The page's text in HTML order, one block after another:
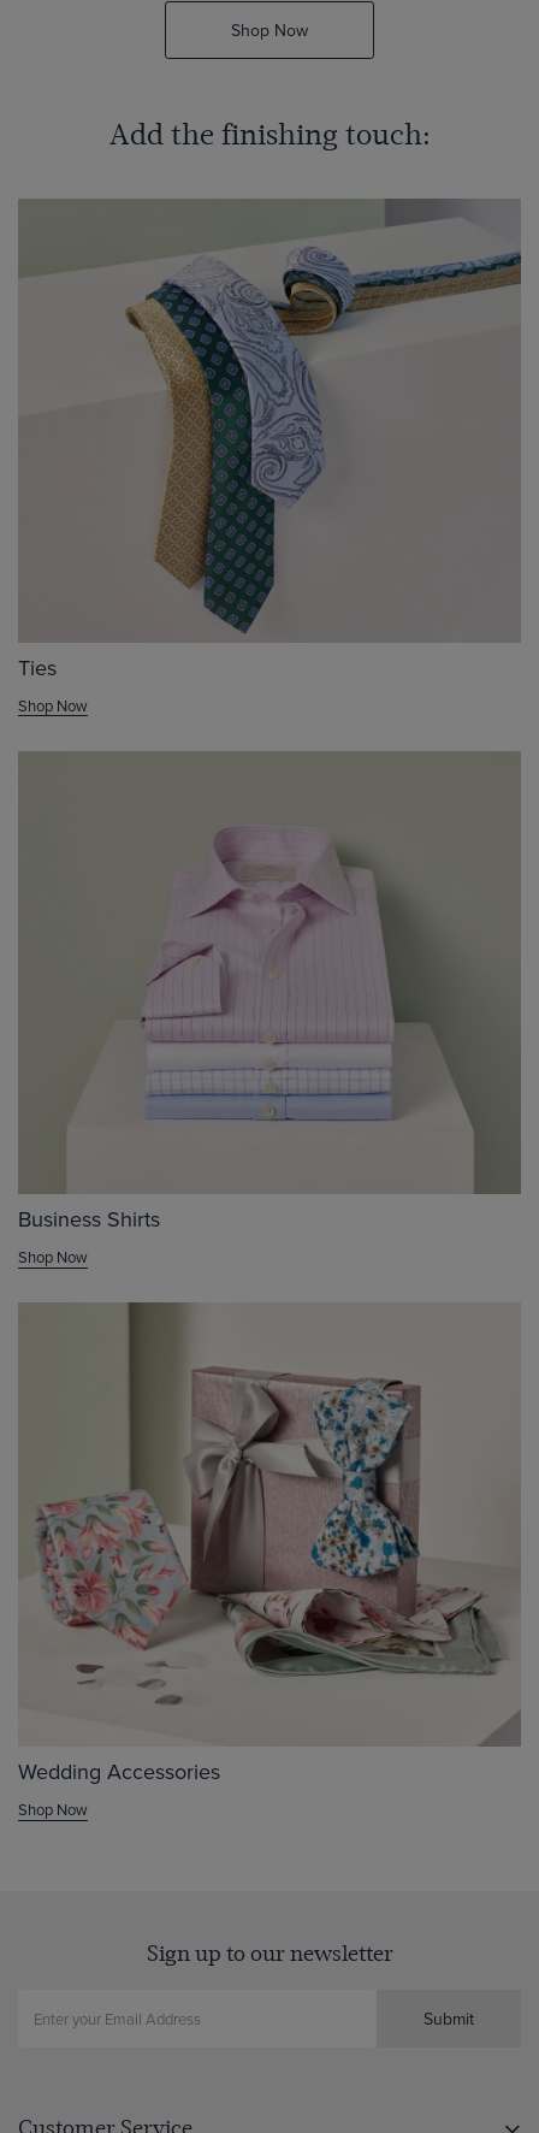
Shop Now
Add the finishing touch:
Ties
Shop Now
Business Shirts
Shop Now
Wedding Accessories
Shop Now
Sign up to our newsletter
Submit
Customer Service